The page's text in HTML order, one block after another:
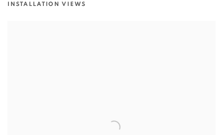
INSTALLATION VIEWS